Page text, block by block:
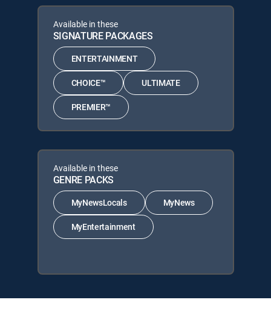
Available in these
SIGNATURE PACKAGES
ENTERTAINMENT
CHOICE™ ULTIMATE
PREMIER™
Available in these
GENRE PACKS
MyNewsLocals MyNews
MyEntertainment